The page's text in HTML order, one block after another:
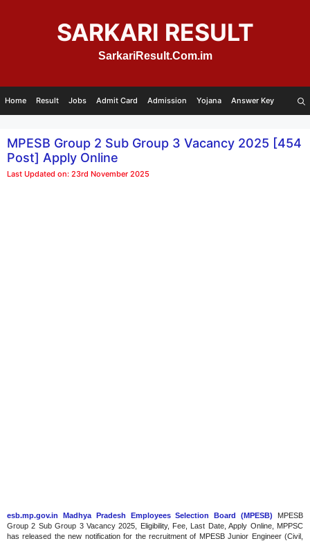
SARKARI RESULT
SarkariResult.Com.im
Home Result Jobs Admit Card Admission Yojana Answer Key
MPESB Group 2 Sub Group 3 Vacancy 2025 [454
Post] Apply Online
Last Updated on: 23rd November 2025
esb.mp.gov.in Madhya Pradesh Employees Selection Board (MPESB) MPESB
Group 2 Sub Group 3 Vacancy 2025, Eligibility, Fee, Last Date, Apply Online, MPPSC
has released the new notification for the recruitment of MPESB Junior Engineer (Civil,